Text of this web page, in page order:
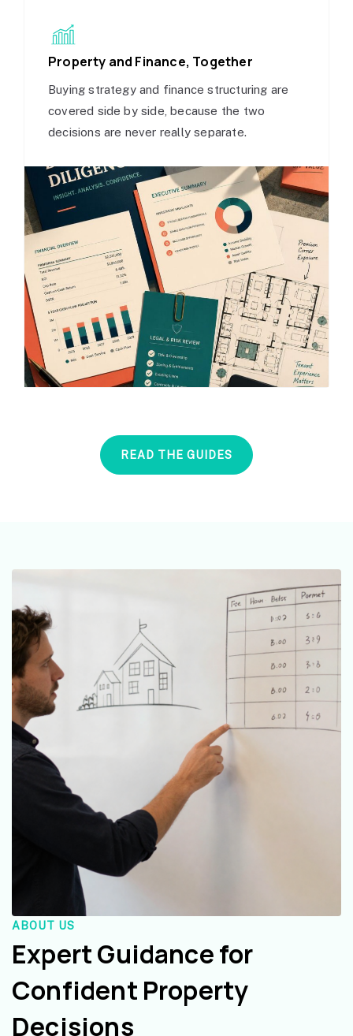
Property and Finance, Together
Buying strategy and finance structuring are
covered side by side, because the two
decisions are never really separate.
READ THE GUIDES
ABOUT US
Expert Guidance for
Confident Property
Decisions